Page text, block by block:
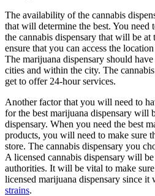
The availability of the cannabis
that will determine the best. You need
the cannabis dispensary that will be
ensure that you can access the
The marijuana dispensary should
cities and within the city. The
get to offer 24-hour services.
Another factor that you will need to
for the best marijuana dispensary will
dispensary. When you need the best
products, you will need to make sure
store. The cannabis dispensary you
A licensed cannabis dispensary will
authorities. It will be vital to make
licensed marijuana dispensary since it
strains.